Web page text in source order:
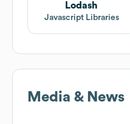
Lodash
Javascript Libraries
Media & News